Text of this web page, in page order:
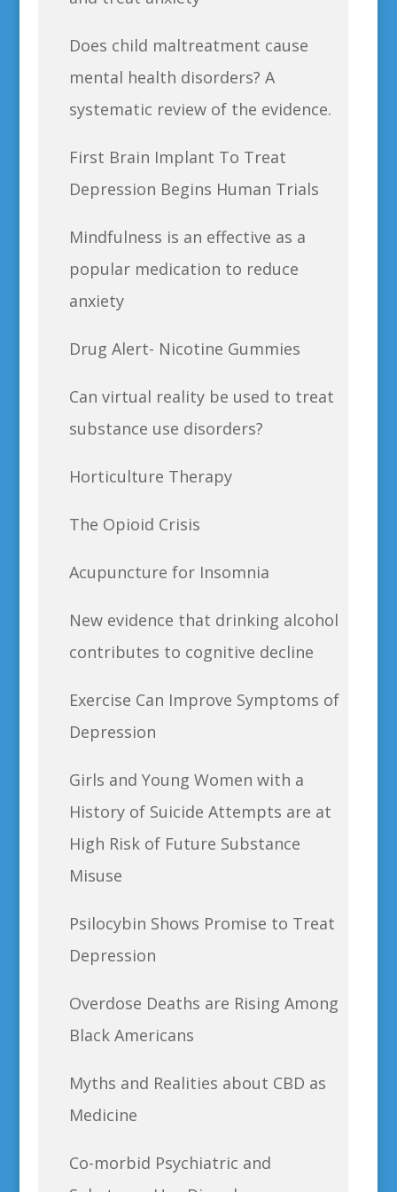
Does child maltreatment cause
mental health disorders? A
systematic review of the evidence.
First Brain Implant To Treat
Depression Begins Human Trials
Mindfulness is an effective as a
popular medication to reduce
anxiety
Drug Alert- Nicotine Gummies
Can virtual reality be used to treat
substance use disorders?
Horticulture Therapy
The Opioid Crisis
Acupuncture for Insomnia
New evidence that drinking alcohol
contributes to cognitive decline
Exercise Can Improve Symptoms of
Depression
Girls and Young Women with a
History of Suicide Attempts are at
High Risk of Future Substance
Misuse
Psilocybin Shows Promise to Treat
Depression
Overdose Deaths are Rising Among
Black Americans
Myths and Realities about CBD as
Medicine
Co-morbid Psychiatric and